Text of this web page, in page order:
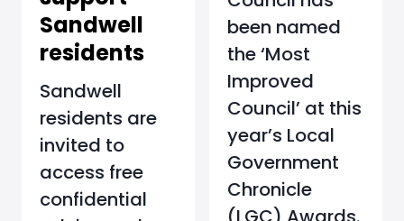
Sandwell
residents
Sandwell
residents are
invited to
access free
confidential
been named
the ‘Most
Improved
Council’ at this
year’s Local
Government
Chronicle